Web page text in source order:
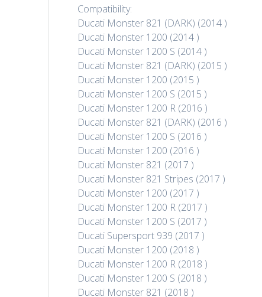
Compatibility:
Ducati Monster 821 (DARK) (2014 )
Ducati Monster 1200 (2014 )
Ducati Monster 1200 S (2014 )
Ducati Monster 821 (DARK) (2015 )
Ducati Monster 1200 (2015 )
Ducati Monster 1200 S (2015 )
Ducati Monster 1200 R (2016 )
Ducati Monster 821 (DARK) (2016 )
Ducati Monster 1200 S (2016 )
Ducati Monster 1200 (2016 )
Ducati Monster 821 (2017 )
Ducati Monster 821 Stripes (2017 )
Ducati Monster 1200 (2017 )
Ducati Monster 1200 R (2017 )
Ducati Monster 1200 S (2017 )
Ducati Supersport 939 (2017 )
Ducati Monster 1200 (2018 )
Ducati Monster 1200 R (2018 )
Ducati Monster 1200 S (2018 )
Ducati Monster 821 (2018 )